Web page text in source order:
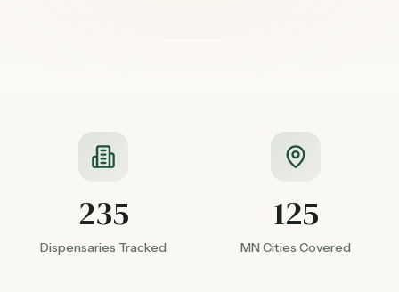
235
Dispensaries Tracked
125
MN Cities Covered